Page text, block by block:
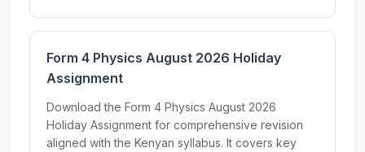
Form 4 Physics August 2026 Holiday
Assignment
Download the Form 4 Physics August 2026
Holiday Assignment for comprehensive revision
aligned with the Kenyan syllabus. It covers key